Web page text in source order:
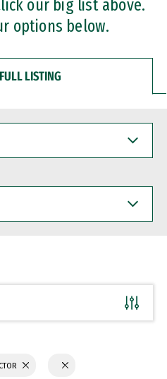
our big list above.
options below.
LISTING